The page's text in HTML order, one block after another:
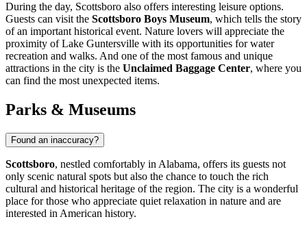
During the day, Scottsboro also offers interesting leisure options.
Guests can visit the Scottsboro Boys Museum, which tells the story
of an important historical event. Nature lovers will appreciate the
proximity of Lake Guntersville with its opportunities for water
recreation and walks. And one of the most famous and unique
attractions in the city is the Unclaimed Baggage Center, where you
can find the most unexpected items.
Parks & Museums
Found an inaccuracy?
Scottsboro, nestled comfortably in Alabama, offers its guests not
only scenic natural spots but also the chance to touch the rich
cultural and historical heritage of the region. The city is a wonderful
place for those who appreciate quiet relaxation in nature and are
interested in American history.